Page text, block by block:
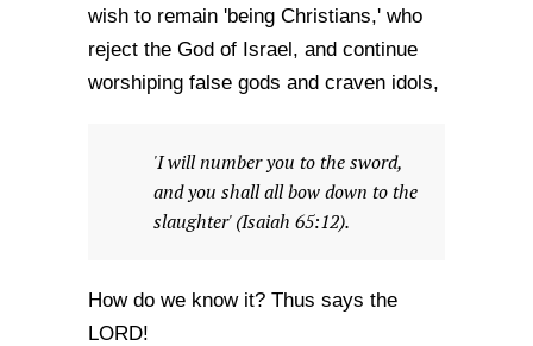
wish to remain 'being Christians,' who
reject the God of Israel, and continue
worshiping false gods and craven idols,
'I will number you to the sword,
and you shall all bow down to the
slaughter' (Isaiah 65:12).
How do we know it? Thus says the
LORD!